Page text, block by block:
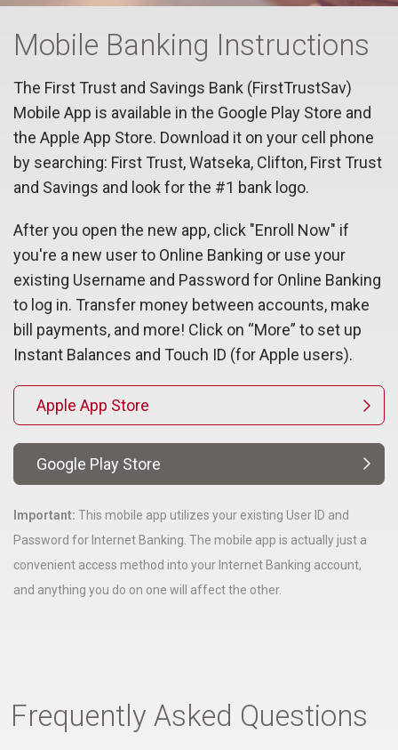
Mobile Banking Instructions
The First Trust and Savings Bank (FirstTrustSav)
Mobile App is available in the Google Play Store and
the Apple App Store. Download it on your cell phone
by searching: First Trust, Watseka, Clifton, First Trust
and Savings and look for the #1 bank logo.
After you open the new app, click "Enroll Now" if
you're a new user to Online Banking or use your
existing Username and Password for Online Banking
to log in. Transfer money between accounts, make
bill payments, and more! Click on “More” to set up
Instant Balances and Touch ID (for Apple users).
Apple App Store
Google Play Store
Important: This mobile app utilizes your existing User ID and
Password for Internet Banking. The mobile app is actually just a
convenient access method into your Internet Banking account,
and anything you do on one will affect the other.
Frequently Asked Questions